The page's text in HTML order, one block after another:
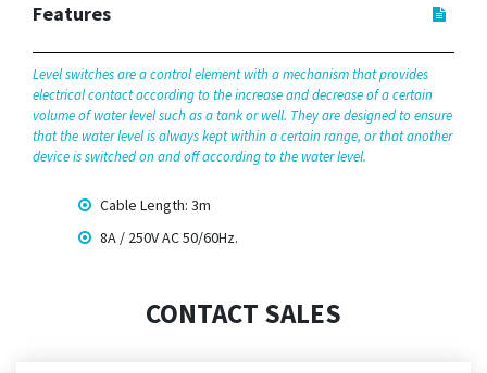
Features
Level switches are a control element with a mechanism that provides
electrical contact according to the increase and decrease of a certain
volume of water level such as a tank or well. They are designed to ensure
that the water level is always kept within a certain range, or that another
device is switched on and off according to the water level.
Cable Length: 3m
8A / 250V AC 50/60Hz.
CONTACT SALES